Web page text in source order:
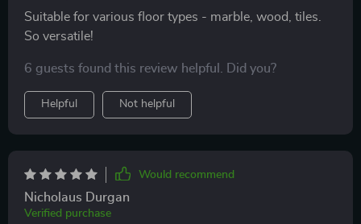
Suitable for various floor types - marble, wood, tiles.
So versatile!
6 guests found this review helpful. Did you?
Helpful Not helpful
Would recommend
Nicholaus Durgan
Verified purchase